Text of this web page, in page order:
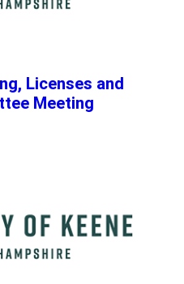
Licenses and
Meeting